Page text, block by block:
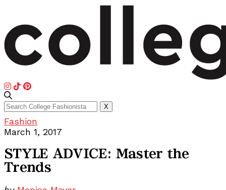
Search
for:
X
Fashion
March 1, 2017
STYLE ADVICE: Master the
Trends